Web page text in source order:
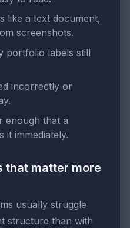
like a text document,
screenshots.
portfolio labels still
incorrectly or
enough that a
it immediately.
that matter more
usually struggle
structure than with